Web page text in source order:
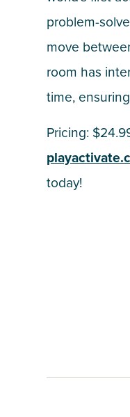
problem-
move
room has
time,
Pricing:
today!